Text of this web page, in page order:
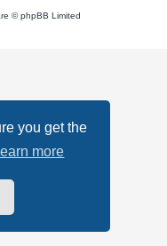
you get the
more
© phpBB Limited